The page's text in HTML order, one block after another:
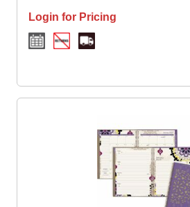
Login for Pricing